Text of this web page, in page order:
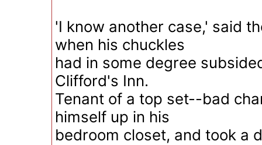
'I know another case,' said
when his chuckles
had in some degree
Clifford's Inn.
Tenant of a top set--bad
himself up in his
bedroom closet, and took a